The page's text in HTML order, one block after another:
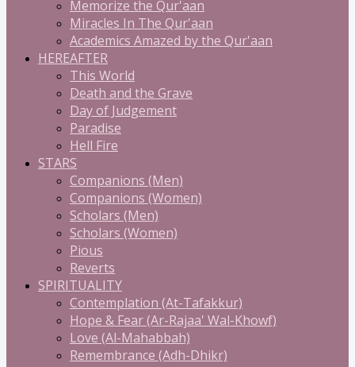
Memorize the Qur'aan
Miracles In The Qur'aan
Academics Amazed by the Qur'aan
HEREAFTER
This World
Death and the Grave
Day of Judgement
Paradise
Hell Fire
STARS
Companions (Men)
Companions (Women)
Scholars (Men)
Scholars (Women)
Pious
Reverts
SPIRITUALITY
Contemplation (At-Tafakkur)
Hope & Fear (Ar-Rajaa' Wal-Khowf)
Love (Al-Mahabbah)
Remembrance (Adh-Dhikr)